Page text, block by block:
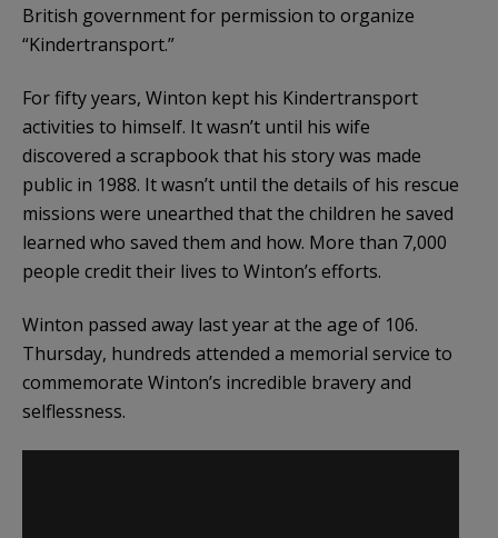
British government for permission to organize
“Kindertransport.”
For fifty years, Winton kept his Kindertransport
activities to himself. It wasn’t until his wife
discovered a scrapbook that his story was made
public in 1988. It wasn’t until the details of his rescue
missions were unearthed that the children he saved
learned who saved them and how. More than 7,000
people credit their lives to Winton’s efforts.
Winton passed away last year at the age of 106.
Thursday, hundreds attended a memorial service to
commemorate Winton’s incredible bravery and
selflessness.